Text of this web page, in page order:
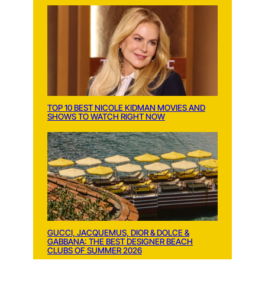
TOP 10 BEST NICOLE KIDMAN MOVIES AND
SHOWS TO WATCH RIGHT NOW
GUCCI, JACQUEMUS, DIOR & DOLCE &
GABBANA: THE BEST DESIGNER BEACH
CLUBS OF SUMMER 2026